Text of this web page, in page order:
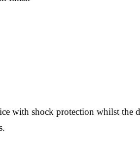
with shock protection whilst the